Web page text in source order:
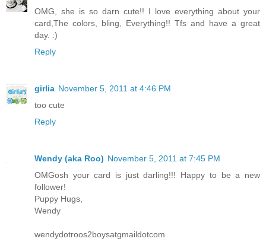
OMG, she is so darn cute!! I love everything about your
card,The colors, bling, Everything!! Tfs and have a great
day. :)
Reply
girlia November 5, 2011 at 4:46 PM
too cute
Reply
Wendy (aka Roo) November 5, 2011 at 7:45 PM
OMGosh your card is just darling!!! Happy to be a new
follower!
Puppy Hugs,
Wendy
wendydotroos2boysatgmaildotcom